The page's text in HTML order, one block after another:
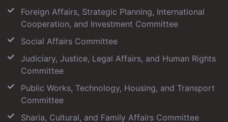
Foreign Affairs, Strategic Planning, International
Cooperation, and Investment Committee
Social Affairs Committee
Judiciary, Justice, Legal Affairs, and Human Rights
Committee
Public Works, Technology, Housing, and Transport
Committee
Sharia, Cultural, and Family Affairs Committee